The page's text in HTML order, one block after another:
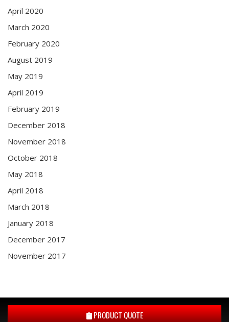
April 2020
March 2020
February 2020
August 2019
May 2019
April 2019
February 2019
December 2018
November 2018
October 2018
May 2018
April 2018
March 2018
January 2018
December 2017
November 2017
PRODUCT QUOTE